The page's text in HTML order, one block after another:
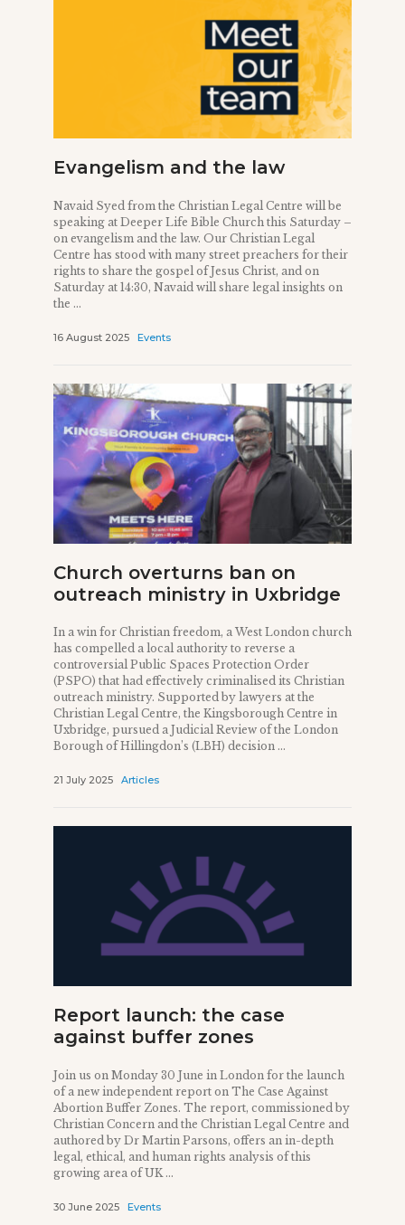
Evangelism and the law
Navaid Syed from the Christian Legal Centre will be
speaking at Deeper Life Bible Church this Saturday –
on evangelism and the law. Our Christian Legal
Centre has stood with many street preachers for their
rights to share the gospel of Jesus Christ, and on
Saturday at 14:30, Navaid will share legal insights on
the ...
16 August 2025 Events
Church overturns ban on
outreach ministry in Uxbridge
In a win for Christian freedom, a West London church
has compelled a local authority to reverse a
controversial Public Spaces Protection Order
(PSPO) that had effectively criminalised its Christian
outreach ministry. Supported by lawyers at the
Christian Legal Centre, the Kingsborough Centre in
Uxbridge, pursued a Judicial Review of the London
Borough of Hillingdon’s (LBH) decision ...
21 July 2025 Articles
Report launch: the case
against buffer zones
Join us on Monday 30 June in London for the launch
of a new independent report on The Case Against
Abortion Buffer Zones. The report, commissioned by
Christian Concern and the Christian Legal Centre and
authored by Dr Martin Parsons, offers an in-depth
legal, ethical, and human rights analysis of this
growing area of UK ...
30 June 2025 Events